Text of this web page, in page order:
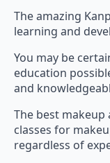
The amazing
learning and
You may be
education
and
The best makeup
classes for
regardless of